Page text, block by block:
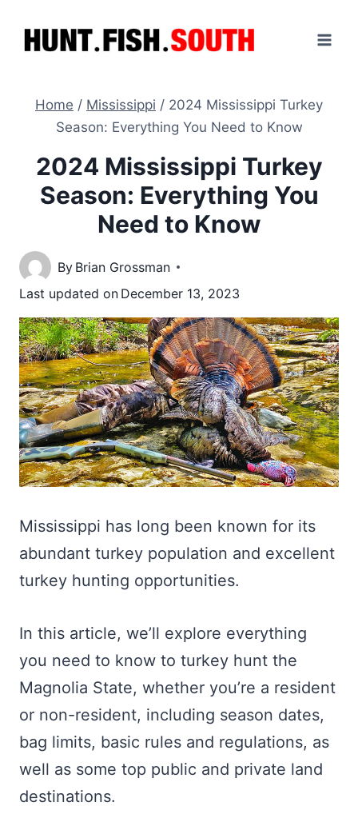
Home / Mississippi / 2024 Mississippi Turkey
Season: Everything You Need to Know
2024 Mississippi Turkey
Season: Everything You
Need to Know
By Brian Grossman
Last updated on December 13, 2023
Mississippi has long been known for its
abundant turkey population and excellent
turkey hunting opportunities.
In this article, we’ll explore everything
you need to know to turkey hunt the
Magnolia State, whether you’re a resident
or non-resident, including season dates,
bag limits, basic rules and regulations, as
well as some top public and private land
destinations.